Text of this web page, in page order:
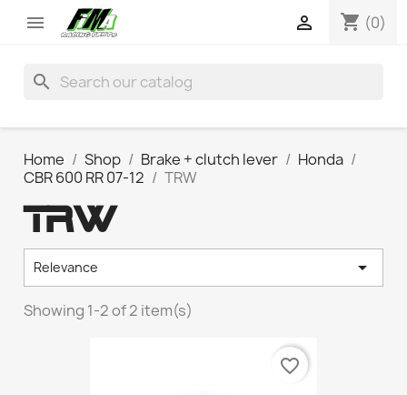
 shopping_cart (0)

search
Home Shop Brake + clutch lever
Honda
CBR 600 RR 07-12
TRW
TRW
Relevance 
Showing 1-2 of 2 item(s)
favorite_border